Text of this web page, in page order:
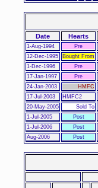
Date
Hearts
1-Aug-1994 Pre
12-Dec-1995
Bought From
1-Dec-1996
Pre
17-Jan-1997
Pre
24-Jan-2003
HMFC
17-Jul-2003
HMFC2
20-May-2005
Sold To
1-Jul-2005
Post
1-Jul-2006
Post
Aug-2006
Post